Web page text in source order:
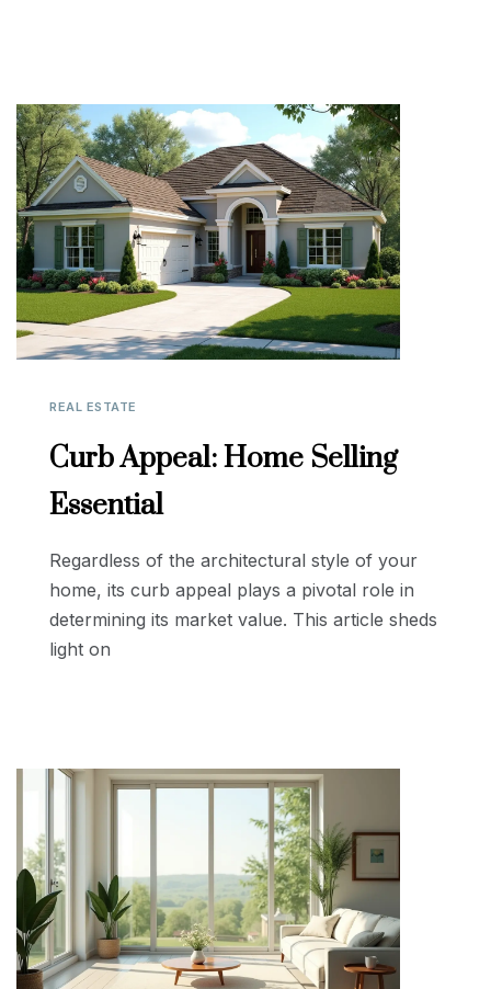
REAL ESTATE
Curb Appeal: Home Selling
Essential
Regardless of the architectural style of your
home, its curb appeal plays a pivotal role in
determining its market value. This article sheds
light on